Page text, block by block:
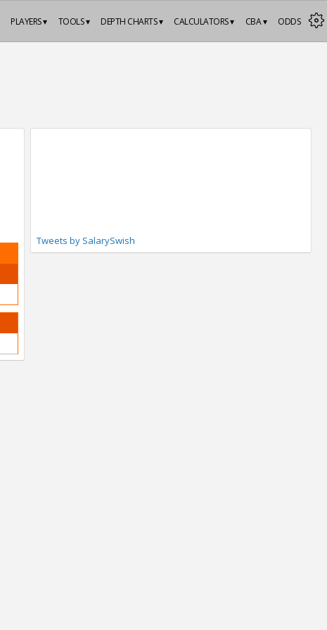
ODDS
CBA ▾
CALCULATORS ▾
DEPTH CHARTS ▾
TOOLS ▾
PLAYERS ▾
Tweets by SalarySwish